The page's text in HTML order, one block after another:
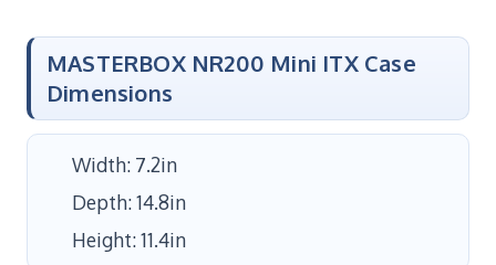
MASTERBOX NR200 Mini ITX Case
Dimensions
Width: 7.2in
Depth: 14.8in
Height: 11.4in